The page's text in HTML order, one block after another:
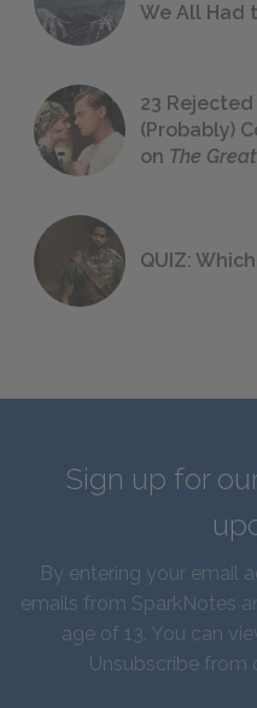
We All Had
23
(Probably)
on The
QUIZ:
Sign up for
By entering your email
emails from SparkNotes
age of 13. You can
Unsubscribe from